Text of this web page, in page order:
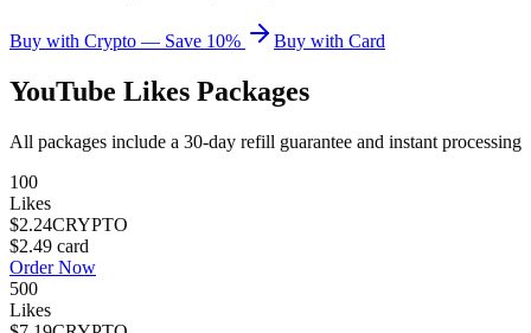
Buy with Crypto — Save 10% Buy with Card
YouTube Likes Packages
All packages include a 30-day refill guarantee and instant processing
100
Likes
$2.24CRYPTO
$2.49 card
Order Now
500
Likes